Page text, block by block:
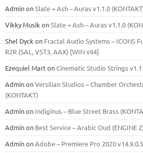
AdminonSlate + Ash – Auras v1.1.0
Vikky Musik onSlate + Ash – Auras v1.1.0
Shel Dyck on Fractal Audio Systems – ICONS
R2R (SAL, VST3, AAX) [WIN x64]
Ezequiel MartonCinematic Studio Strings v1.1
AdminonVersilian Studios – Chamber
(KONTAKT)
Adminon Indiginus – Blue Street Brass
Adminon Best Service – Arabic Oud (ENGINE 2)
AdminonAdobe – Premiere Pro 2020